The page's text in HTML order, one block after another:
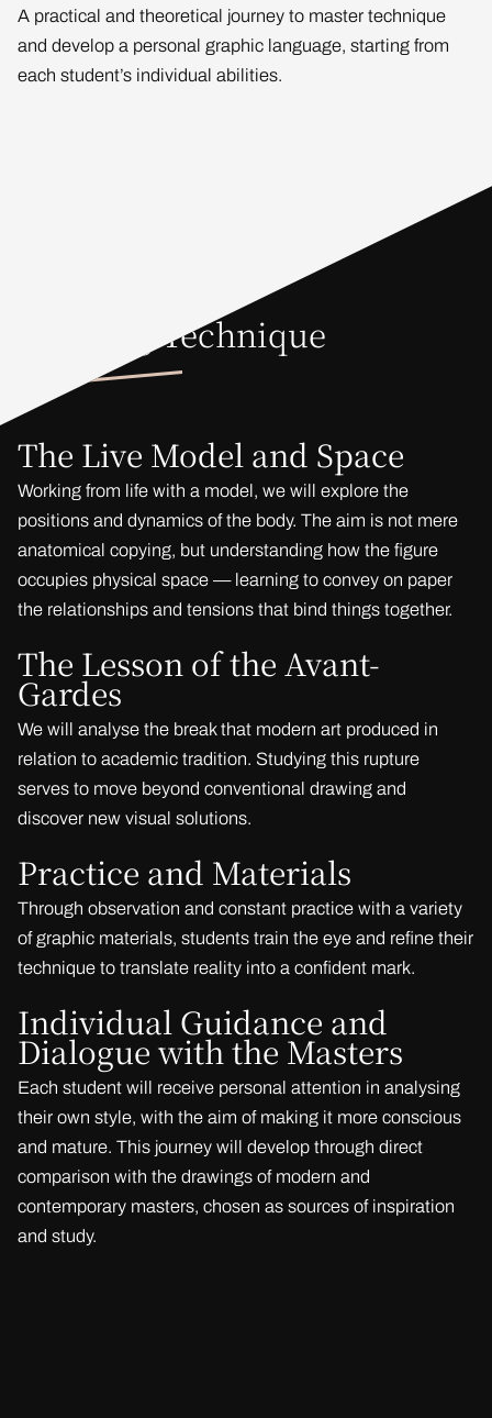
A practical and theoretical journey to master technique
and develop a personal graphic language, starting from
each student’s individual abilities.
Drawing Technique
The Live Model and Space
Working from life with a model, we will explore the
positions and dynamics of the body. The aim is not mere
anatomical copying, but understanding how the figure
occupies physical space — learning to convey on paper
the relationships and tensions that bind things together.
The Lesson of the Avant-
Gardes
We will analyse the break that modern art produced in
relation to academic tradition. Studying this rupture
serves to move beyond conventional drawing and
discover new visual solutions.
Practice and Materials
Through observation and constant practice with a variety
of graphic materials, students train the eye and refine their
technique to translate reality into a confident mark.
Individual Guidance and
Dialogue with the Masters
Each student will receive personal attention in analysing
their own style, with the aim of making it more conscious
and mature. This journey will develop through direct
comparison with the drawings of modern and
contemporary masters, chosen as sources of inspiration
and study.